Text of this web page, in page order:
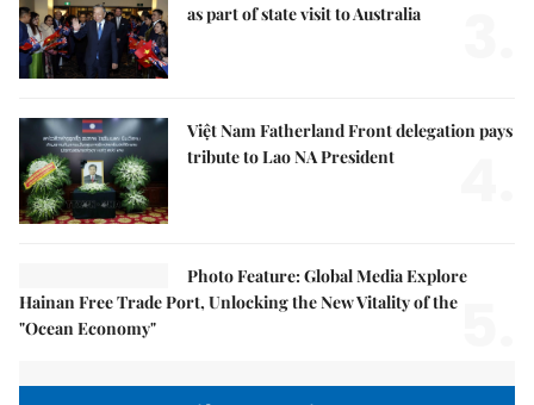
as part of state visit to Australia
Việt Nam Fatherland Front delegation pays
tribute to Lao NA President
Photo Feature: Global Media Explore
Hainan Free Trade Port, Unlocking the New Vitality of the
"Ocean Economy"